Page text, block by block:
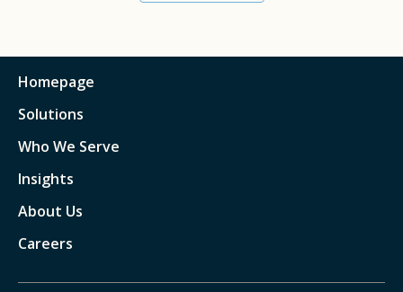
Homepage
Solutions
Who We Serve
Insights
About Us
Careers